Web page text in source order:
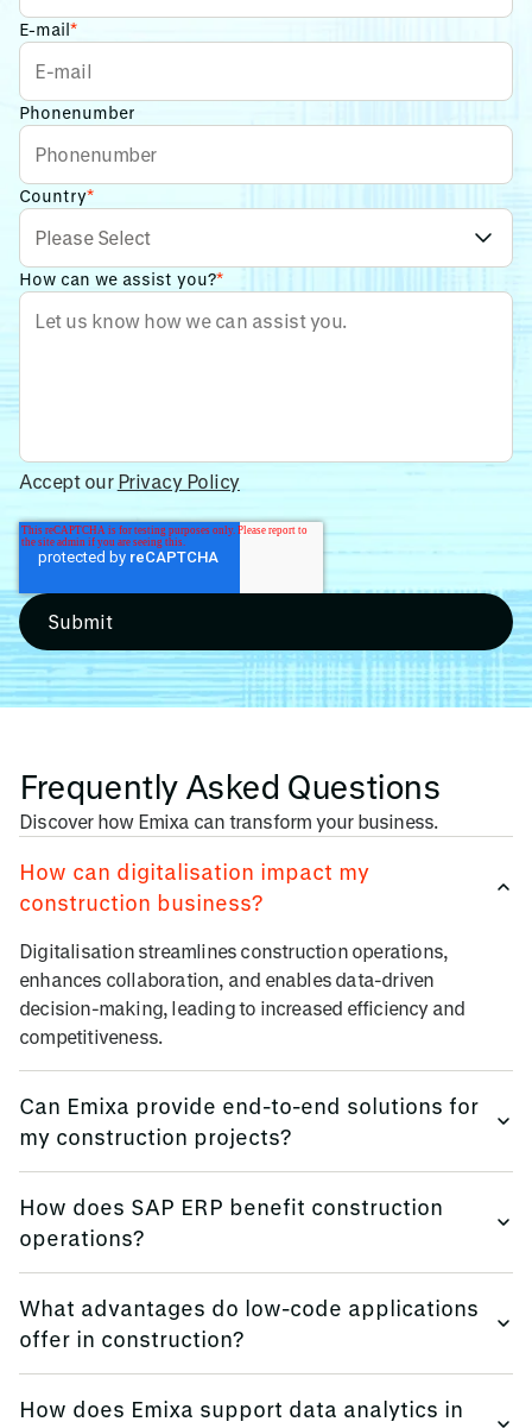
E-mail*
Phonenumber
Country*
How can we assist you?*
Accept our Privacy Policy
Frequently Asked Questions
Discover how Emixa can transform your business.
How can digitalisation impact my
construction business?
Digitalisation streamlines construction operations,
enhances collaboration, and enables data-driven
decision-making, leading to increased efficiency and
competitiveness.
Can Emixa provide end-to-end solutions for
my construction projects?
and system integration to application development and
analytics, ensuring a holistic digital transformation.
How does SAP ERP benefit construction
operations?
construction operations, improving decision-making and
operational efficiency.
What advantages do low-code applications
offer in construction?
and deployment of custom applications, allowing
How does Emixa support data analytics in